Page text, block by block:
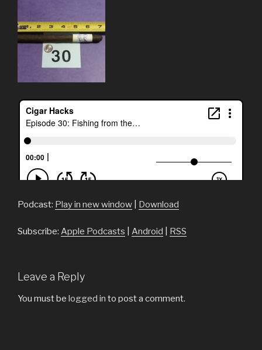
Podcast: Play in new window Download
Subscribe: Apple Podcasts Android RSS
Leave a Reply
You must be logged in to post a comment.